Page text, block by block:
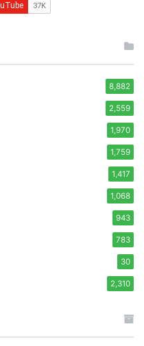
8,882
2,559
1,970
1,759
1,417
1,068
943
783
30
2,310